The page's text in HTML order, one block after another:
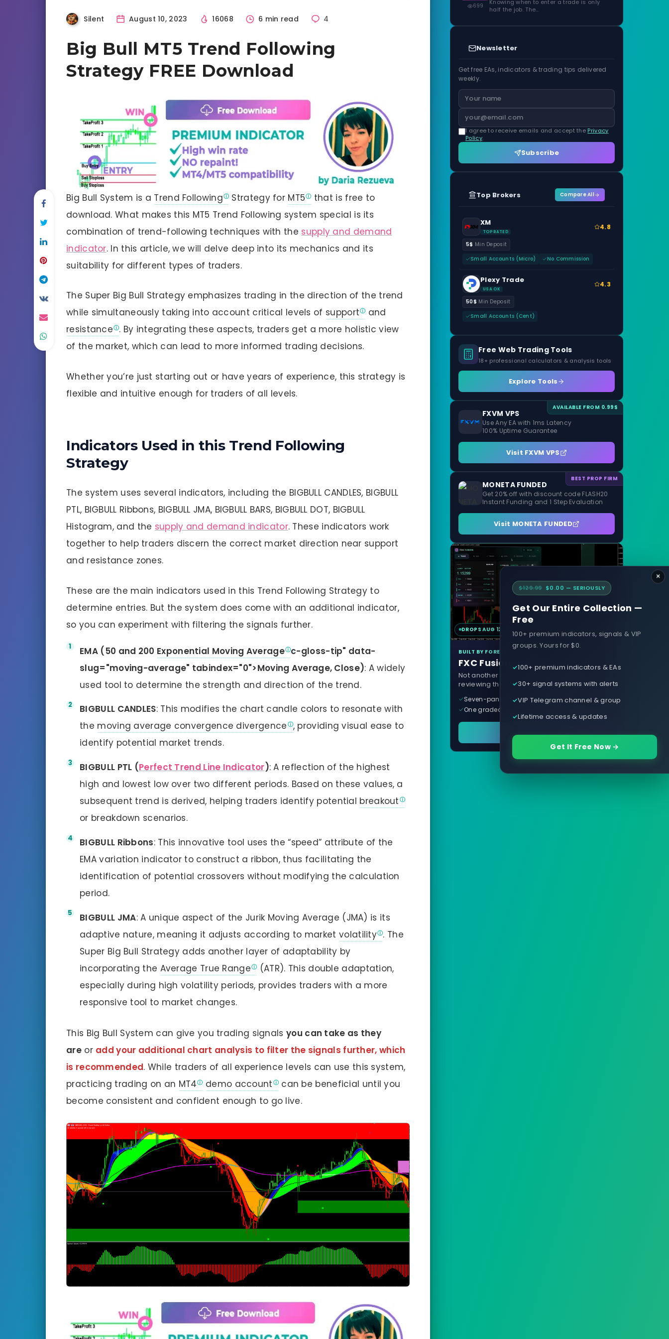
Silent August 10, 2023 16068 6 min read 4
Big Bull MT5 Trend Following
Strategy FREE Download
Big Bull System is a Trend Following Strategy for MT5
that is free to
download. What makes this MT5 Trend Following system special is its
combination of trend-following techniques with the supply and demand
indicator. In this article, we will delve deep into its mechanics and its
suitability for different types of traders.
The Super Big Bull Strategy emphasizes trading in the direction of the trend
while simultaneously taking into account critical levels of support
and
resistance . By integrating these aspects, traders get a more holistic view
of the market, which can lead to more informed trading decisions.
Whether you’re just starting out or have years of experience, this strategy is
flexible and intuitive enough for traders of all levels.
Indicators Used in this Trend Following
Strategy
The system uses several indicators, including the BIGBULL CANDLES, BIGBULL
PTL, BIGBULL Ribbons, BIGBULL JMA, BIGBULL BARS, BIGBULL DOT, BIGBULL
Histogram, and the supply and demand indicator. These indicators work
together to help traders discern the correct market direction near support
and resistance zones.
These are the main indicators used in this Trend Following Strategy to
determine entries. But the system does come with an additional indicator,
so you can experiment with filtering the signals further.
EMA (50 and 200 Exponential Moving Average c-gloss-tip" data-
slug="moving-average" tabindex="0">Moving Average, Close): A widely
used tool to determine the strength and direction of the trend.
BIGBULL CANDLES: This modifies the chart candle colors to resonate with
the moving average convergence divergence , providing visual ease to
identify potential market trends.
BIGBULL PTL (Perfect Trend Line Indicator): A reflection of the highest
high and lowest low over two different periods. Based on these values, a
subsequent trend is derived, helping traders identify potential breakout
or breakdown scenarios.
BIGBULL Ribbons: This innovative tool uses the “speed” attribute of the
EMA variation indicator to construct a ribbon, thus facilitating the
identification of potential crossovers without modifying the calculation
period.
BIGBULL JMA: A unique aspect of the Jurik Moving Average (JMA) is its
adaptive nature, meaning it adjusts according to market volatility . The
Super Big Bull Strategy adds another layer of adaptability by
incorporating the Average True Range
(ATR). This double adaptation,
especially during high volatility periods, provides traders with a more
responsive tool to market changes.
This Big Bull System can give you trading signals you can take as they
areor add your additional chart analysis to filter the signals further, which
is recommended. While traders of all experience levels can use this system,
practicing trading on an MT4 demo account can be beneficial until you
become consistent and confident enough to go live.
699
Knowing when to enter a trade is only
half the job. The…
Newsletter
Get free EAs, indicators & trading tips delivered
weekly.
I agree to receive emails and accept the Privacy
Policy.
Subscribe
Top Brokers Compare All
XM
TOP RATED
4.8
5$ Min Deposit
Small Accounts (Micro)
No Commission
Plexy Trade
USA OK
4.3
50$ Min Deposit
Small Accounts (Cent)
Free Web Trading Tools
18+ professional calculators & analysis tools
Explore Tools
AVAILABLE FROM 0.99$
FXVM VPS
Use Any EA with 1ms Latency
100% Uptime Guarantee
Visit FXVM VPS
BEST PROP FIRM
MONETA FUNDED
Get 20% off with discount code FLASH20
Instant Funding and 1 Step Evaluation
Visit MONETA FUNDED
DROPS AUG 12
BUILT BY FOREXCRACKED
FXC Fusion
Not another arrow indicator. Years of
reviewing them, distilled into one tool.
Seven-panel trading cockpit
One graded trade a day, per pair
×
$129.99$0.00 — SERIOUSLY
Get Our Entire Collection —
Free
100+ premium indicators, signals & VIP
groups. Yours for $0.
100+ premium indicators & EAs
30+ signal systems with alerts
VIP Telegram channel & group
Lifetime access & updates
Get It Free Now →